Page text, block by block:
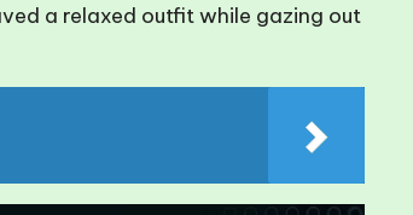
a relaxed outfit while gazing out